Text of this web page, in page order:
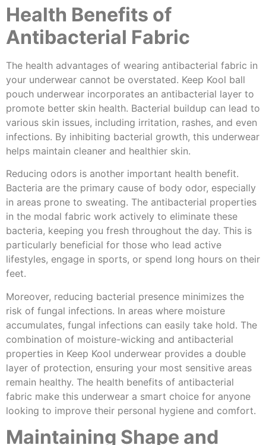
Health Benefits of
Antibacterial Fabric
The health advantages of wearing antibacterial fabric in
your underwear cannot be overstated. Keep Kool ball
pouch underwear incorporates an antibacterial layer to
promote better skin health. Bacterial buildup can lead to
various skin issues, including irritation, rashes, and even
infections. By inhibiting bacterial growth, this underwear
helps maintain cleaner and healthier skin.
Reducing odors is another important health benefit.
Bacteria are the primary cause of body odor, especially
in areas prone to sweating. The antibacterial properties
in the modal fabric work actively to eliminate these
bacteria, keeping you fresh throughout the day. This is
particularly beneficial for those who lead active
lifestyles, engage in sports, or spend long hours on their
feet.
Moreover, reducing bacterial presence minimizes the
risk of fungal infections. In areas where moisture
accumulates, fungal infections can easily take hold. The
combination of moisture-wicking and antibacterial
properties in Keep Kool underwear provides a double
layer of protection, ensuring your most sensitive areas
remain healthy. The health benefits of antibacterial
fabric make this underwear a smart choice for anyone
looking to improve their personal hygiene and comfort.
Maintaining Shape and